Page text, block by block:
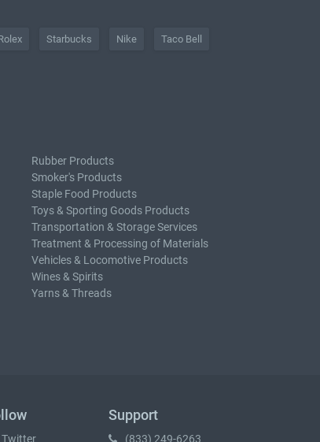
Starbucks Nike Taco Bell
Rubber Products
Smoker's Products
Staple Food Products
Toys & Sporting Goods Products
Transportation & Storage Services
Treatment & Processing of Materials
Vehicles & Locomotive Products
Wines & Spirits
Yarns & Threads
Twitter
Support
(833) 249-6263